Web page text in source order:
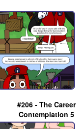
#206 - The Career
Contemplation 5